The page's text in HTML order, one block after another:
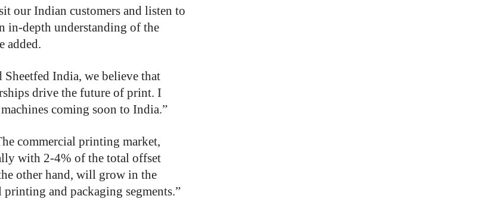
our Indian customers and listen to
in-depth understanding of the
added.
India, we believe that
drive the future of print. I
coming soon to India.”
commercial printing market,
with 2-4% of the total offset
other hand, will grow in the
and packaging segments.”